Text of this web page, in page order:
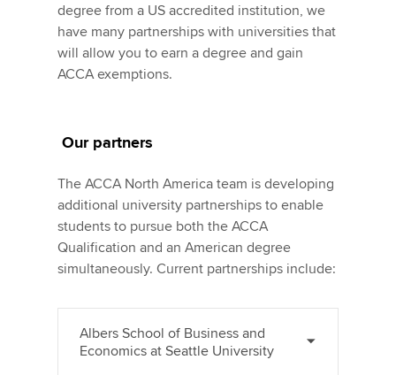
degree from a US accredited institution, we
have many partnerships with universities that
will allow you to earn a degree and gain
ACCA exemptions.
Our partners
The ACCA North America team is developing
additional university partnerships to enable
students to pursue both the ACCA
Qualification and an American degree
simultaneously. Current partnerships include:
Albers School of Business and
Economics at Seattle University